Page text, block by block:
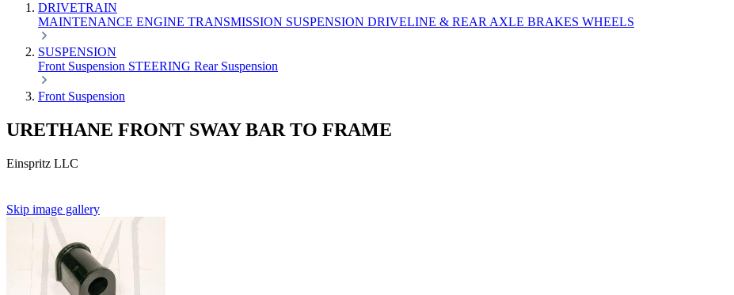
DRIVETRAIN
MAINTENANCE ENGINE TRANSMISSION SUSPENSION DRIVELINE & REAR AXLE BRAKES WHEELS
SUSPENSION
Front Suspension STEERING Rear Suspension
Front Suspension
URETHANE FRONT SWAY BAR TO FRAME
Einspritz LLC
Skip image gallery